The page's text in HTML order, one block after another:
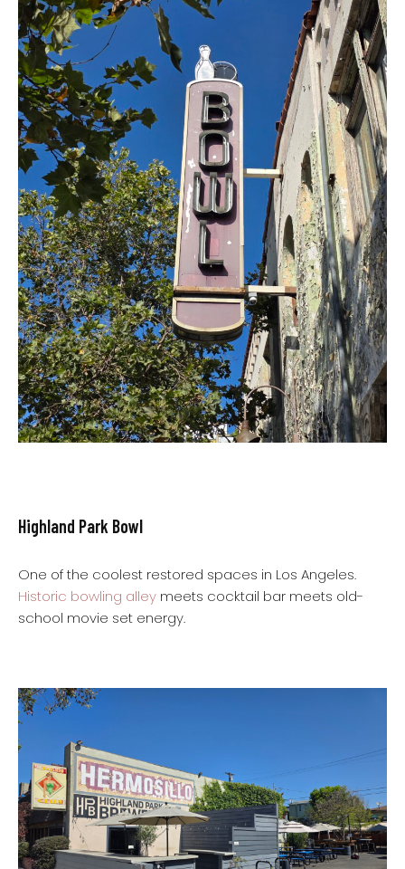
Highland Park Bowl
One of the coolest restored spaces in Los Angeles.
Historic bowling alley meets cocktail bar meets old-
school movie set energy.